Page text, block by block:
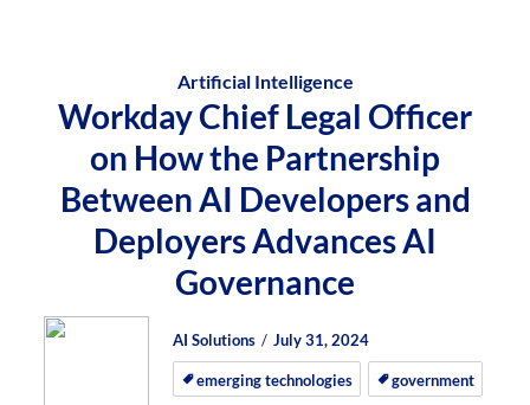
Artificial Intelligence
Workday Chief Legal Officer
on How the Partnership
Between AI Developers and
Deployers Advances AI
Governance
Author
AI Solutions
Posted
on
Posted
on
July 31, 2024
emerging technologies government